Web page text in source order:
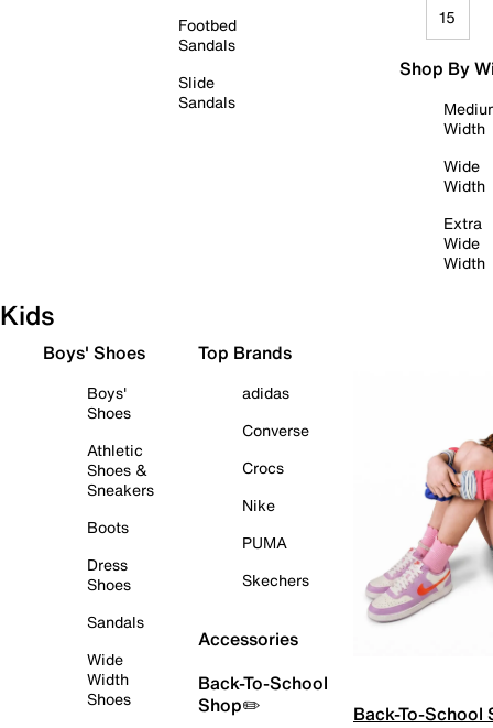
Footbed
Sandals
Slide
Sandals
15
Shop By
Width
Wide
Width
Extra
Wide
Width
Kids
Boys' Shoes
Boys'
Shoes
Athletic
Shoes &
Sneakers
Boots
Dress
Shoes
Sandals
Wide
Width
Shoes
Top Brands
adidas
Converse
Crocs
Nike
PUMA
Skechers
Accessories
Back-To-School
Shop✏️
Back-To-School